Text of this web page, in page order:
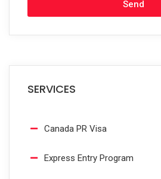
Send
SERVICES
Canada PR Visa
Express Entry Program